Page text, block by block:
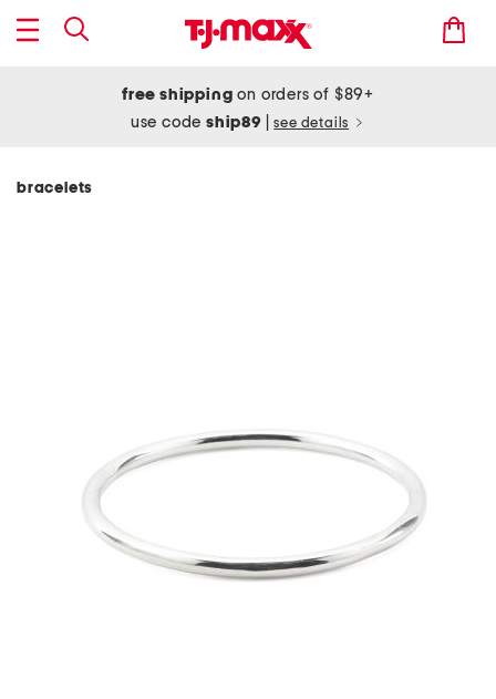
free shipping on orders of $89+
use codeship89 see details
bracelets